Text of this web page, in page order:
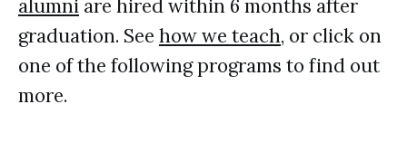
alumni are hired within 6 months after
graduation. See how we teach, or click on
one of the following programs to find out
more.